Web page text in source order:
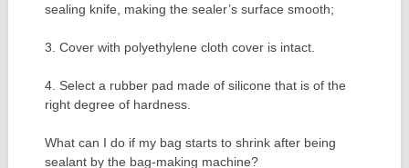
sealing knife, making the sealer’s surface smooth;
3. Cover with polyethylene cloth cover is intact.
4. Select a rubber pad made of silicone that is of the
right degree of hardness.
What can I do if my bag starts to shrink after being
sealant by the bag-making machine?